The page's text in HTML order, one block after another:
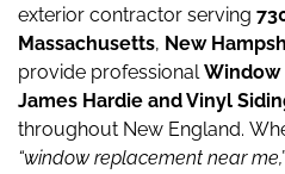
exterior contractor serving
Massachusetts, New
provide professionalWindow
James Hardie and Vinyl
throughout New England.
“window replacement near me,”